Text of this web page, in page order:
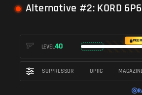
Alternative #2: KORD
LEVEL40
SUPPRESSOR OPTIC